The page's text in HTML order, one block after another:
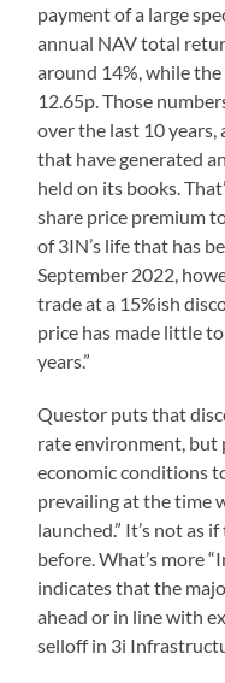
payment of a large
annual NAV total
around 14%, while
12.65p. Those
over the last 10 years,
that have generated
held on its books.
share price premium
of 3IN’s life that has
September 2022,
trade at a 15%ish
price has made little
years.”
Questor puts that
rate environment, but
economic conditions
prevailing at the time
launched.” It’s not as
before. What’s more
indicates that the
ahead or in line with
selloff in 3i